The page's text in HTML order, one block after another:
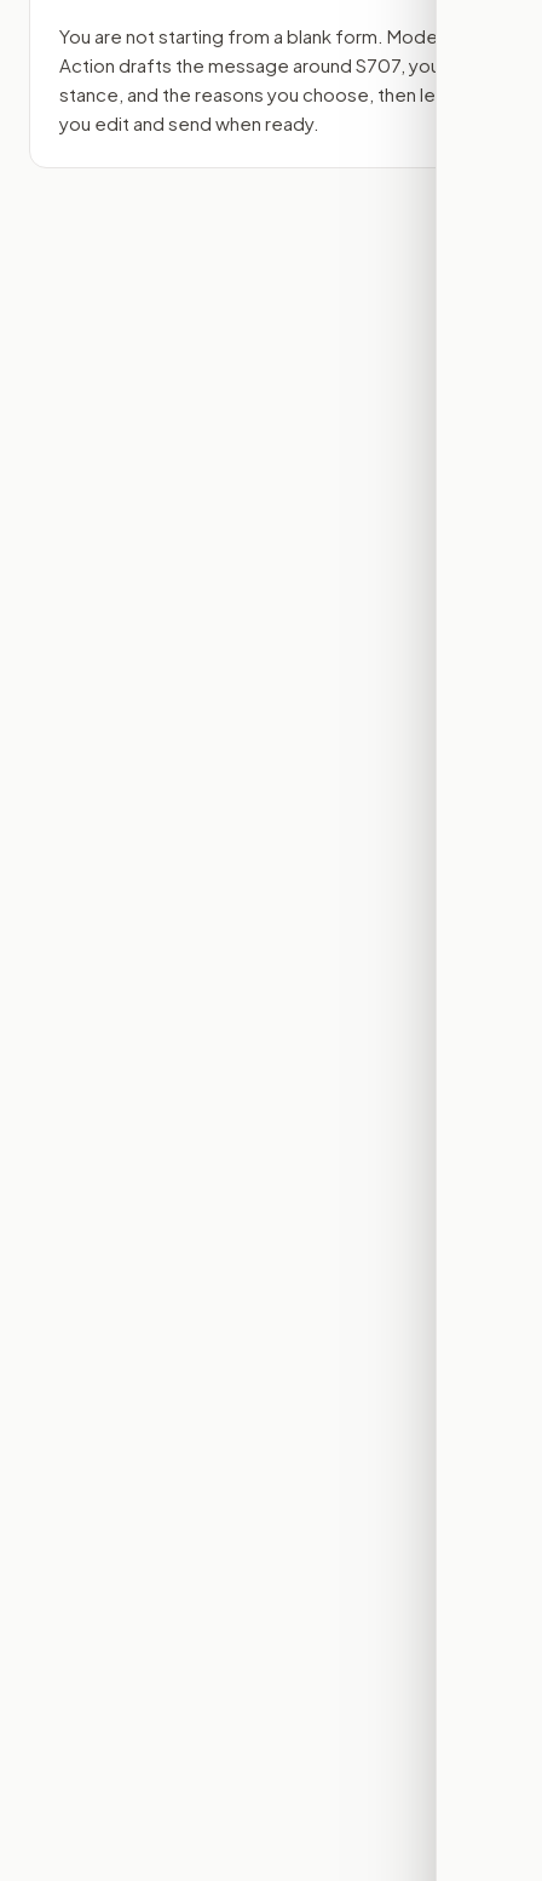
You are not starting from a blank form. Modern
Action drafts the message around S707 , your
stance, and the reasons you choose, then lets
you edit and send when ready.